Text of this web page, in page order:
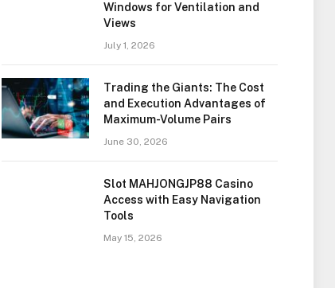
Windows for Ventilation and
Views
July 1, 2026
Trading the Giants: The Cost
and Execution Advantages of
Maximum-Volume Pairs
June 30, 2026
Slot MAHJONGJP88 Casino
Access with Easy Navigation
Tools
May 15, 2026